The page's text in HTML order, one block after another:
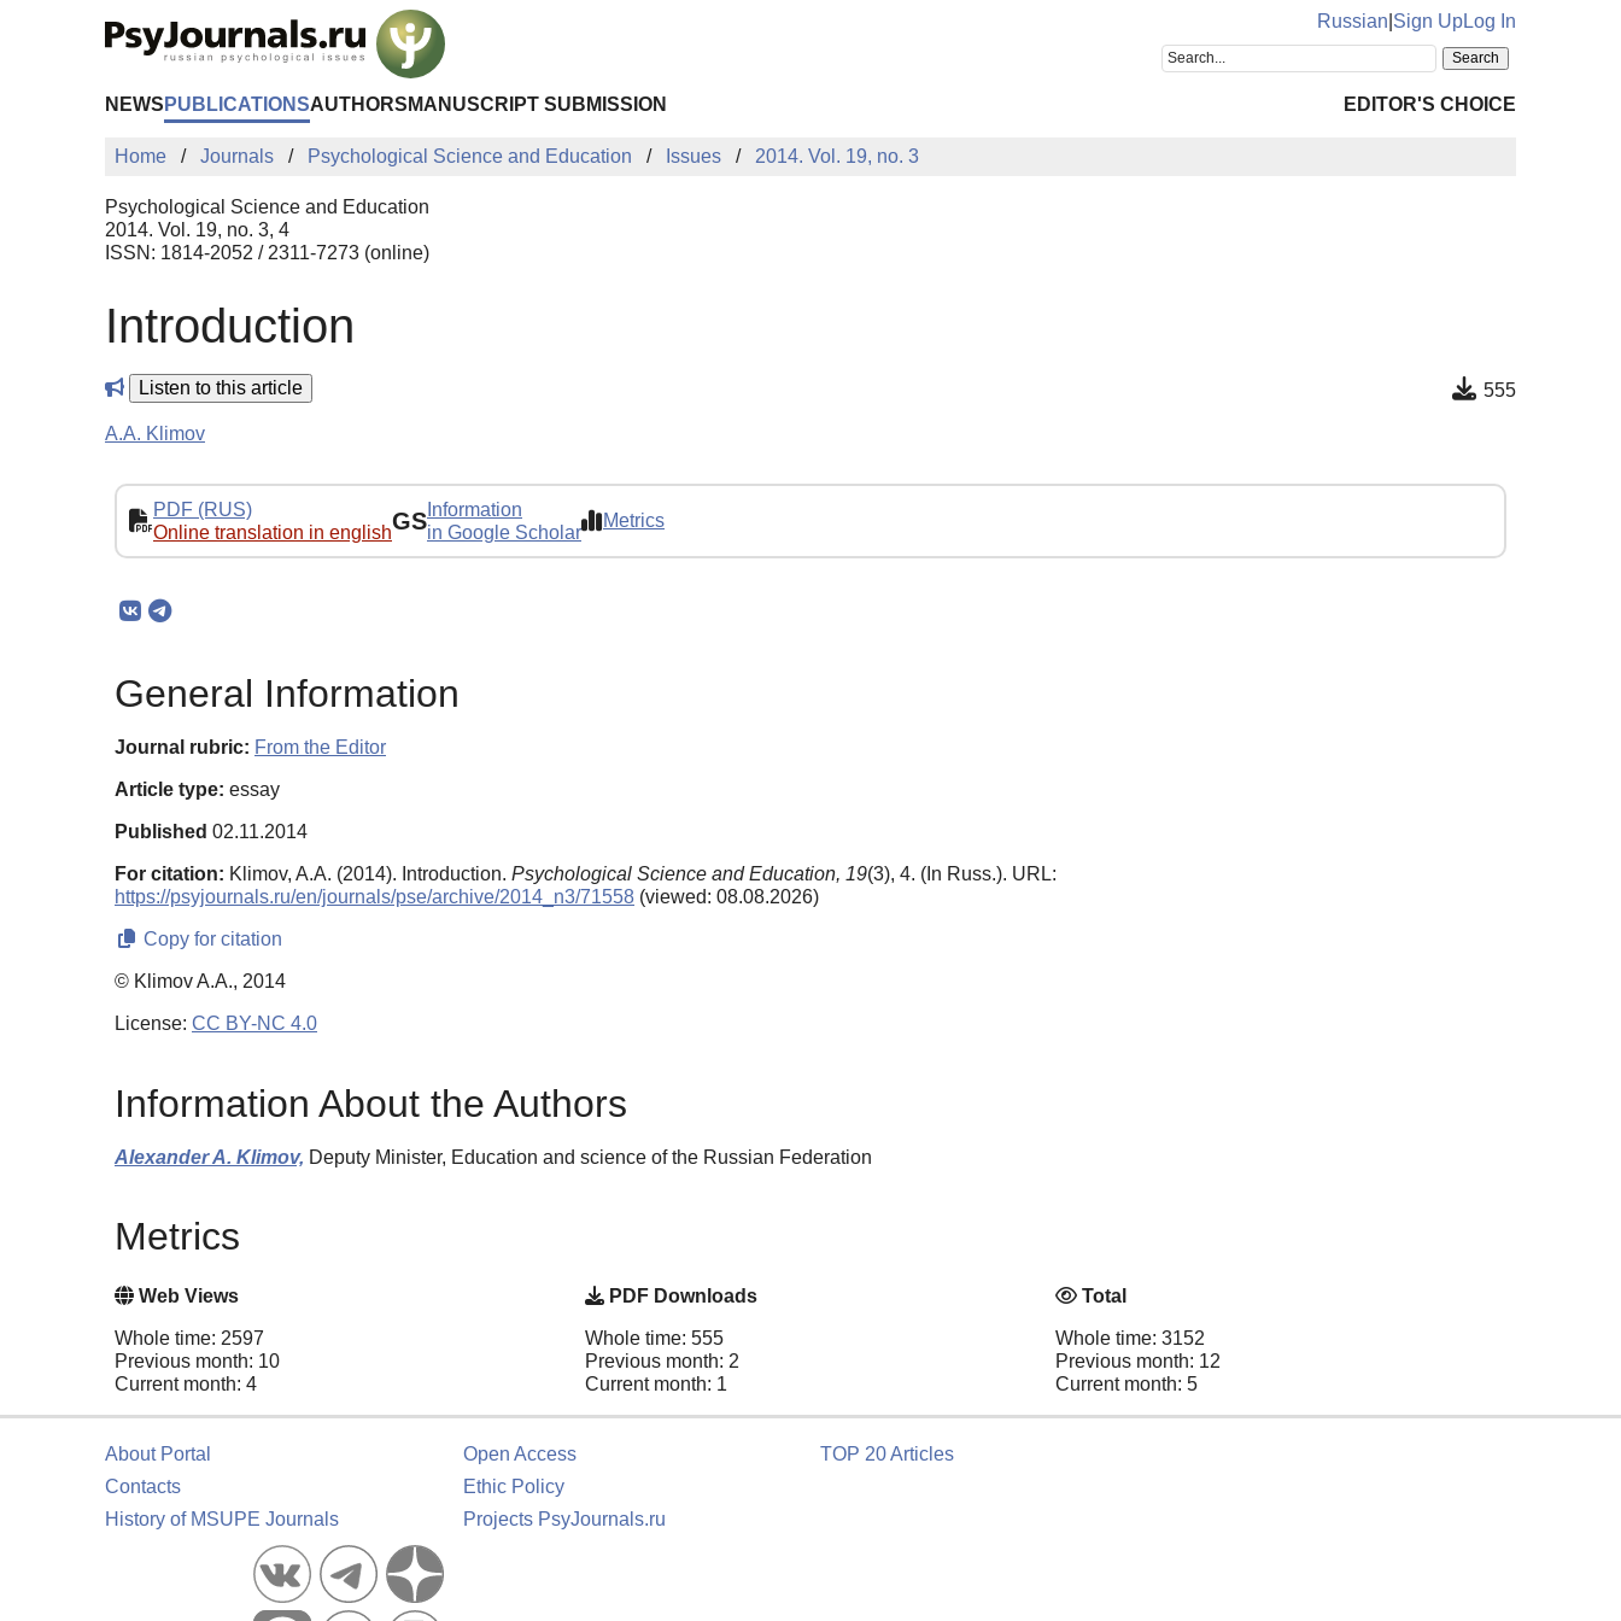
Russian Sign UpLog In
NEWS PUBLICATIONSAUTHORS MANUSCRIPT SUBMISSION EDITOR'S CHOICE
Home Journals Psychological Science and Education Issues 2014. Vol. 19, no. 3
Psychological Science and Education
2014. Vol. 19, no. 3, 4
ISSN: 1814-2052 / 2311-7273 (online)
Introduction
Listen to this article 555
A.A. Klimov
PDF (RUS)
Online translation in englishGS Information
in Google Scholar
Metrics
General Information
Journal rubric: From the Editor
Article type: essay
Published 02.11.2014
For citation: Klimov, A.A. (2014). Introduction. Psychological Science and Education, 19(3), 4. (In Russ.). URL:
https://psyjournals.ru/en/journals/pse/archive/2014_n3/71558 (viewed: 08.08.2026)
Copy for citation
© Klimov A.A., 2014
License: CC BY-NC 4.0
Information About the Authors
Alexander A. Klimov, Deputy Minister, Education and science of the Russian Federation
Metrics
Web Views
Whole time: 2597
Previous month: 10
Current month: 4
PDF Downloads
Whole time: 555
Previous month: 2
Current month: 1
Total
Whole time: 3152
Previous month: 12
Current month: 5
About Portal
Contacts
History of MSUPE Journals
Open Access
Ethic Policy
Projects PsyJournals.ru
TOP 20 Articles